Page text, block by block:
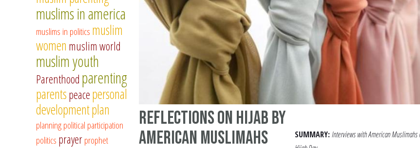
Reflections on Hijab by
American Muslimahs
SUMMARY: Interviews with American Muslimahs
muslims in america
muslims in politics muslim
women muslim world
muslim youth
Parenthood parenting
parentspeacepersonal
developmentplan
planningpolitical participation
politics prayerprophet